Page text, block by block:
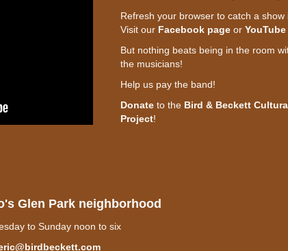
Refresh your browser to catch a show
Visit our Facebook pageor
But nothing beats being in the room
the musicians!
Help us pay the band!
Donateto the Bird & Beckett
Project!
Glen Park neighborhood
to Sunday noon to six